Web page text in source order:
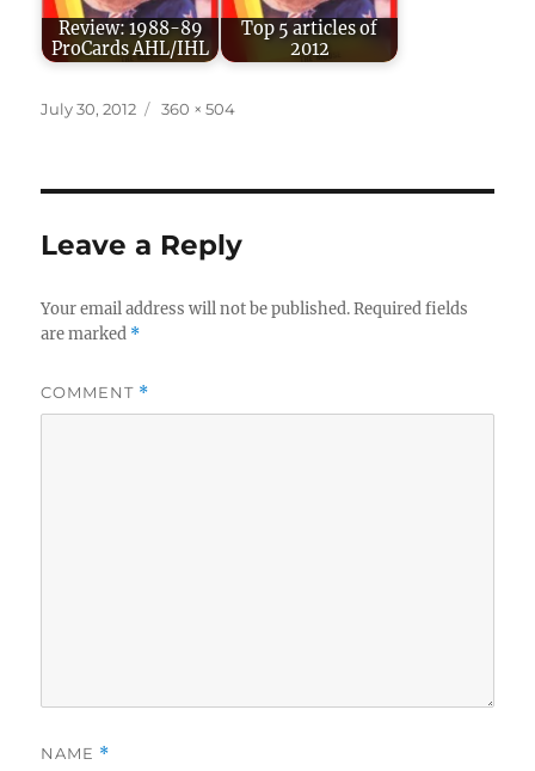
Review: 1988-89
ProCards AHL/IHL
Top 5 articles of
2012
Posted
July 30, 2012
Full
360 × 504
Leave a Reply
Your email address will not be published. Required fields
are marked *
COMMENT *
NAME *